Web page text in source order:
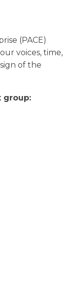
(PACE)
voices, time,
of the
group: